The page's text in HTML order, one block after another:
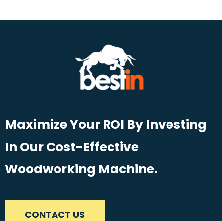
Maximize Your ROI By Investing
In Our Cost-Effective
Woodworking Machine.
CONTACT US